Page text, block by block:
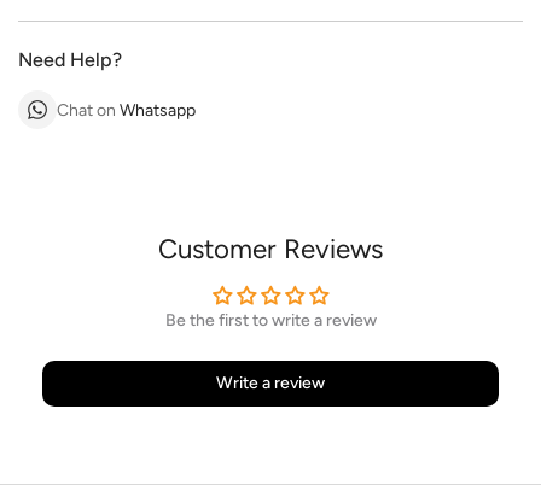
Need Help?
Chat on Whatsapp
Customer Reviews
Be the first to write a review
Write a review